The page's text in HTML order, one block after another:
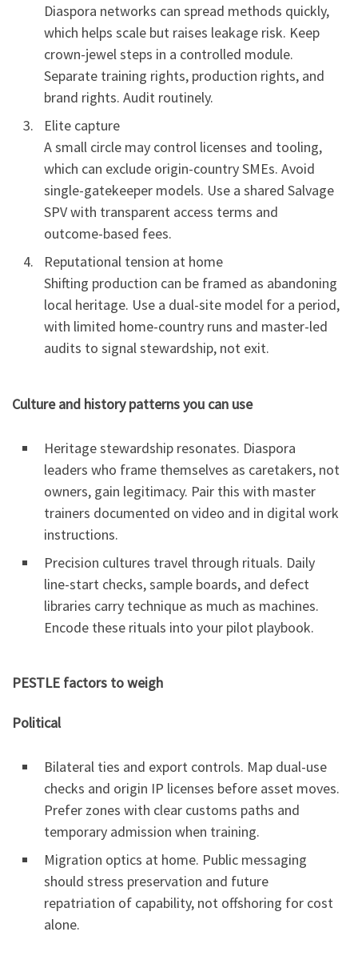
Diaspora networks can spread methods quickly,
which helps scale but raises leakage risk. Keep
crown-jewel steps in a controlled module.
Separate training rights, production rights, and
brand rights. Audit routinely.
Elite capture
A small circle may control licenses and tooling,
which can exclude origin-country SMEs. Avoid
single-gatekeeper models. Use a shared Salvage
SPV with transparent access terms and
outcome-based fees.
Reputational tension at home
Shifting production can be framed as abandoning
local heritage. Use a dual-site model for a period,
with limited home-country runs and master-led
audits to signal stewardship, not exit.
Culture and history patterns you can use
Heritage stewardship resonates. Diaspora
leaders who frame themselves as caretakers, not
owners, gain legitimacy. Pair this with master
trainers documented on video and in digital work
instructions.
Precision cultures travel through rituals. Daily
line-start checks, sample boards, and defect
libraries carry technique as much as machines.
Encode these rituals into your pilot playbook.
PESTLE factors to weigh
Political
Bilateral ties and export controls. Map dual-use
checks and origin IP licenses before asset moves.
Prefer zones with clear customs paths and
temporary admission when training.
Migration optics at home. Public messaging
should stress preservation and future
repatriation of capability, not offshoring for cost
alone.